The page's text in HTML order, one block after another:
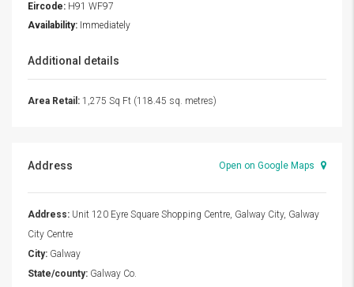
Eircode: H91 WF97
Availability: Immediately
Additional details
Area Retail: 1,275 Sq Ft (118.45 sq. metres)
Address Open on Google Maps
Address: Unit 120 Eyre Square Shopping Centre, Galway City, Galway
City Centre
City: Galway
State/county: Galway Co.